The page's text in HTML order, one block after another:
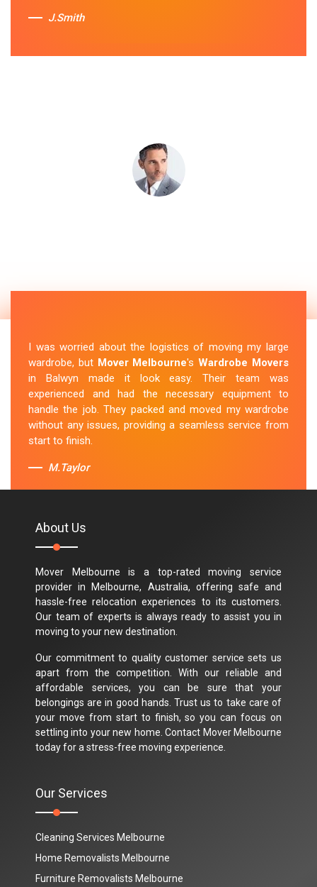
J.Smith
I was worried about the logistics of moving my large
wardrobe, but Mover Melbourne'sWardrobe Movers
in Balwyn made it look easy. Their team was
experienced and had the necessary equipment to
handle the job. They packed and moved my wardrobe
without any issues, providing a seamless service from
start to finish.
M.Taylor
About Us
Mover Melbourne is a top-rated moving service
provider in Melbourne, Australia, offering safe and
hassle-free relocation experiences to its customers.
Our team of experts is always ready to assist you in
moving to your new destination.
Our commitment to quality customer service sets us
apart from the competition. With our reliable and
affordable services, you can be sure that your
belongings are in good hands. Trust us to take care of
your move from start to finish, so you can focus on
settling into your new home. Contact Mover Melbourne
today for a stress-free moving experience.
Our Services
Cleaning Services Melbourne
Home Removalists Melbourne
Furniture Removalists Melbourne